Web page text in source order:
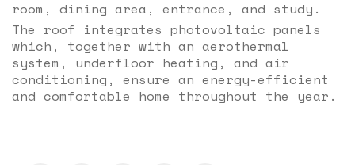
room, dining area, entrance, and study.
The roof integrates photovoltaic panels
which, together with an aerothermal
system, underfloor heating, and air
conditioning, ensure an energy-efficient
and comfortable home throughout the year.